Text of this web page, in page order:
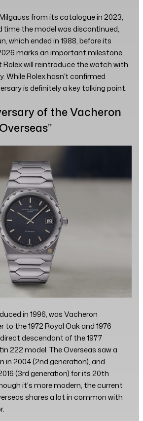
from its catalogue in 2023,
time the model was discontinued,
which ended in 1988, before its
marks an important milestone,
will reintroduce the watch with
While Rolex hasn’t confirmed
is definitely a key talking point.
of the Vacheron
in 1996, was Vacheron
to the 1972 Royal Oak and 1976
descendant of the 1977
222 model. The Overseas saw a
in 2004 (2nd generation), and
(3rd generation) for its 20th
it's more modern, the current
shares a lot in common with